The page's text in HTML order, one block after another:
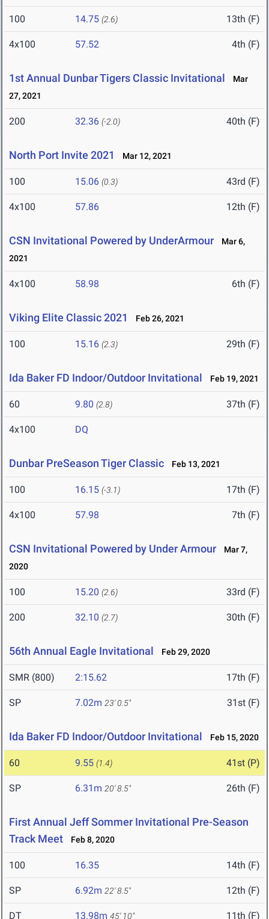
100 14.75 (2.6) 13th (F)
4x100 57.52 4th (F)
1st Annual Dunbar Tigers Classic Invitational
Mar
27, 2021
200 32.36 (-2.0) 40th (F)
North Port Invite 2021 Mar 12, 2021
100 15.06 (0.3) 43rd (F)
4x100 57.86 12th (F)
CSN Invitational Powered by UnderArmour
Mar 6,
2021
4x100 58.98 6th (F)
Viking Elite Classic 2021 Feb 26, 2021
100 15.16 (2.3) 29th (F)
Ida Baker FD Indoor/Outdoor Invitational Feb 19, 2021
60 9.80 (2.8) 37th (F)
4x100 DQ
Dunbar PreSeason Tiger Classic Feb 13, 2021
100 16.15 (-3.1) 17th (F)
4x100 57.98 7th (F)
CSN Invitational Powered by Under Armour
Mar 7,
2020
100 15.20 (2.6) 33rd (F)
200 32.10 (2.7) 30th (F)
56th Annual Eagle Invitational Feb 29, 2020
SMR (800) 2:15.62 17th (F)
SP 7.02m 23' 0.5" 31st (F)
Ida Baker FD Indoor/Outdoor Invitational Feb 15, 2020
60 9.55 (1.4) 41st (P)
SP 6.31m 20' 8.5" 26th (F)
First Annual Jeff Sommer Invitational Pre-Season
Track Meet
Feb 8, 2020
100 16.35 14th (F)
SP 6.92m 22' 8.5" 12th (F)
DT 13.98m 45' 10" 11th (F)